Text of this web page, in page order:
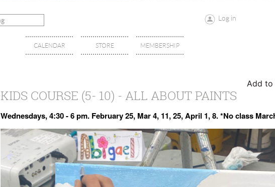
Log in
CALENDAR STORE MEMBERSHIP
Add to
KIDS COURSE (5- 10) - ALL ABOUT PAINTS
Wednesdays, 4:30 - 6 pm. February 25, Mar 4, 11, 25, April 1, 8. *No class